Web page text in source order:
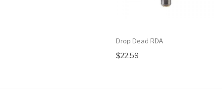
Drop Dead RDA
$22.59